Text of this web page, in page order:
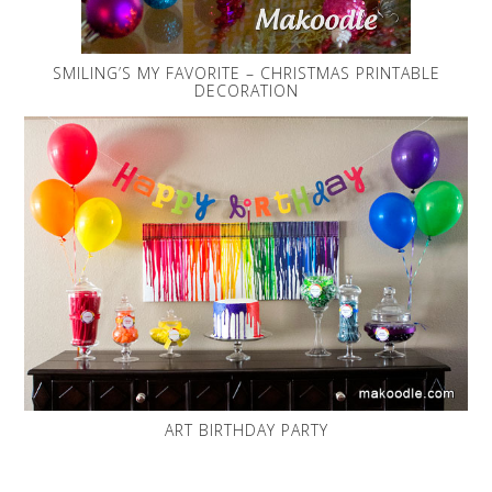
SMILING’S MY FAVORITE – CHRISTMAS PRINTABLE
DECORATION
ART BIRTHDAY PARTY